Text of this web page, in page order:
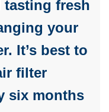
tasting fresh
your
It’s best to
filter
six months